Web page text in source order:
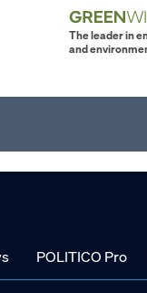
The leader in
and
POLITICO Pro